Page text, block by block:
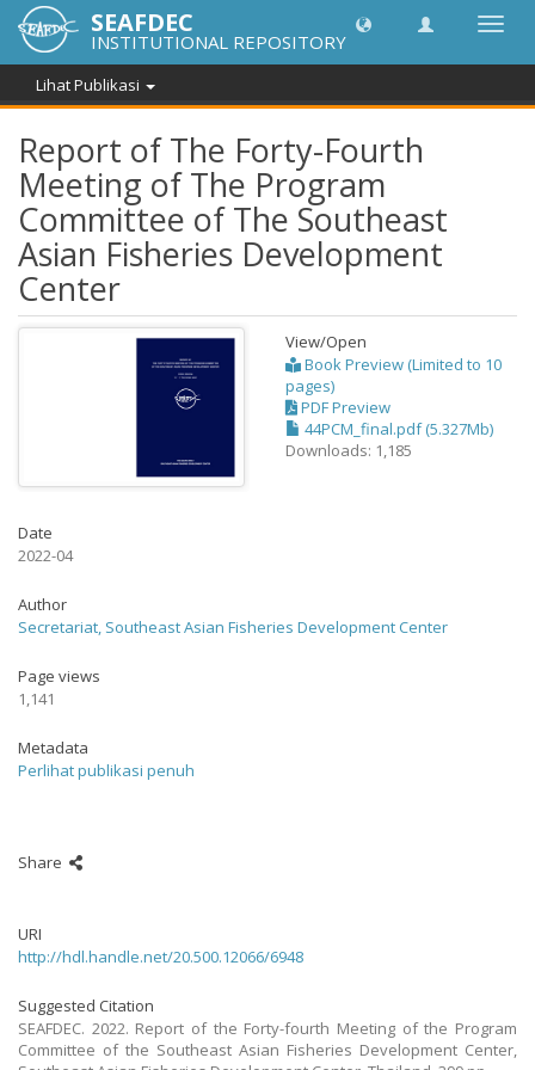
Lipat
SEAFDEC
INSTITUTIONAL REPOSITORY
Lihat Publikasi
Report of The Forty-Fourth
Meeting of The Program
Committee of The Southeast
Asian Fisheries Development
Center
View/Open
Book Preview (Limited to 10
pages)
PDF Preview
44PCM_final.pdf (5.327Mb)
Downloads: 1,185
Date
2022-04
Author
Secretariat, Southeast Asian Fisheries Development Center
Page views
1,141
Metadata
Perlihat publikasi penuh
Share
URI
http://hdl.handle.net/20.500.12066/6948
Suggested Citation
SEAFDEC. 2022. Report of the Forty-fourth Meeting of the Program
Committee of the Southeast Asian Fisheries Development Center,